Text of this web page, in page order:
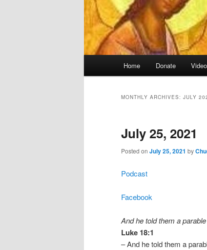
Home Donate
MONTHLY ARCHIVES: JULY
July 25, 2021
Posted on July 25, 2021 by
Podcast
Facebook
And he told them a
Luke 18:1
– And he told them a